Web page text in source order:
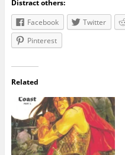
Distract others:
Facebook
Twitter
Pinterest
Related